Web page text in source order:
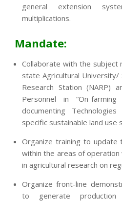
general extension
multiplications.
Mandate:
Collaborate with the
state Agricultural University/
Research Station (NARP)
Personnel in “On-
documenting
specific sustainable land use
Organize training to update
within the areas of
in agricultural research on
Organize front-line
to generate